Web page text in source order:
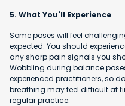
5. What You'll Experience
Some poses will feel
expected. You should
any sharp pain signals you
Wobbling during balance
experienced practitioners, so
breathing may feel difficult at
regular practice.